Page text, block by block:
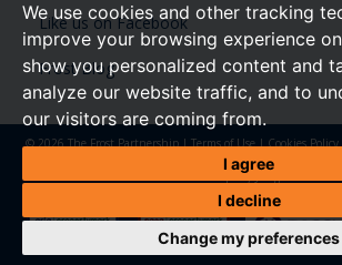
We use cookies and other tracking
improve your browsing experience
show you personalized content and
analyze our website traffic, and to
our visitors are coming from.
I agree
I decline
Change my preferences
Like us on Facebook
Frost Blog
© 2026 The Frost Partnership |Terms of Use|Cookies Policy
Anti-Money Laundering Regulations
Property Jungle